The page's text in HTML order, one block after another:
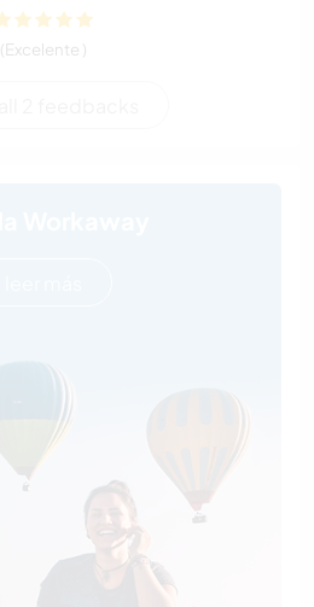
(Excelente )